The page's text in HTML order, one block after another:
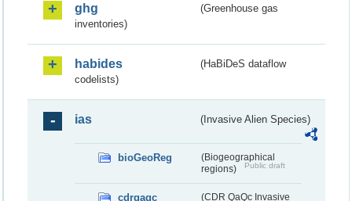
ghg
(Greenhouse gas
inventories)
habides
(HaBiDeS dataflow
codelists)
ias (Invasive Alien Species)
bioGeoReg
(Biogeographical
regions)
Public draft
cdrqaqc
(CDR QaQc Invasive